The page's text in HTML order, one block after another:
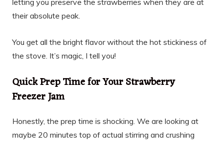
letting you preserve the strawberries when they are at
their absolute peak.
You get all the bright flavor without the hot stickiness of
the stove. It’s magic, I tell you!
Quick Prep Time for Your Strawberry
Freezer Jam
Honestly, the prep time is shocking. We are looking at
maybe 20 minutes top of actual stirring and crushing